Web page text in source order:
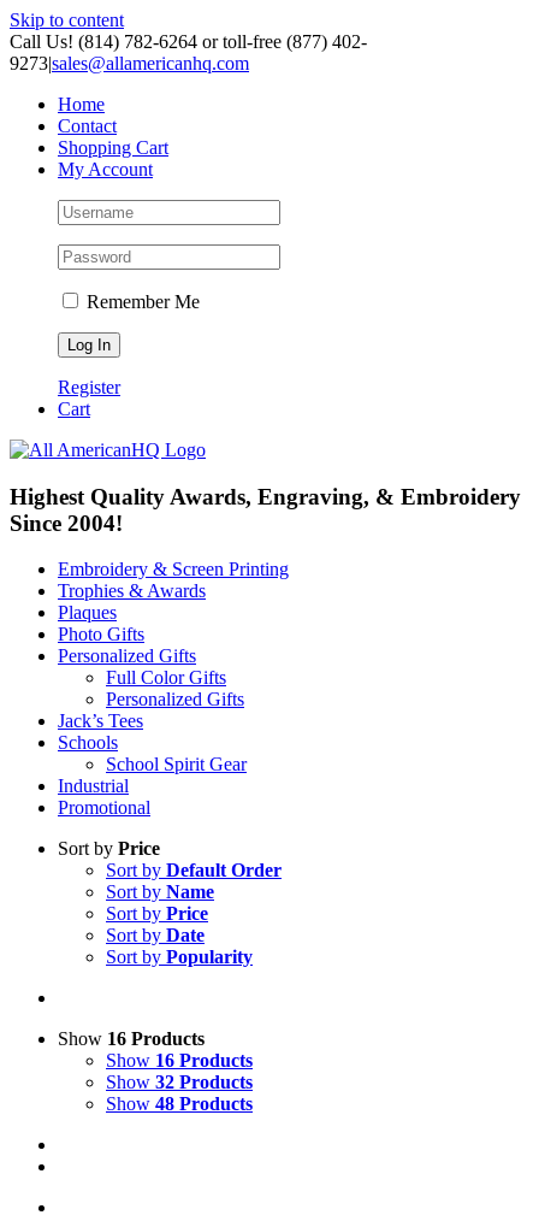
Skip to content
Call Us! (814) 782-6264 or toll-free (877) 402-
9273|sales@allamericanhq.com
Home
Contact
Shopping Cart
My Account
Remember Me
Register
Cart
Highest Quality Awards, Engraving, & Embroidery
Since 2004!
Embroidery & Screen Printing
Trophies & Awards
Plaques
Photo Gifts
Personalized Gifts
Full Color Gifts
Personalized Gifts
Jack’s Tees
Schools
School Spirit Gear
Industrial
Promotional
Sort by Price
Sort by Default Order
Sort by Name
Sort by Price
Sort by Date
Sort by Popularity
Show 16 Products
Show 16 Products
Show 32 Products
Show 48 Products